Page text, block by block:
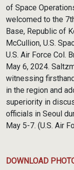
of Space
welcomed to the
Base, Republic of
McCullion, U.S.
U.S. Air Force Col.
May 6, 2024.
witnessing
in the region and
superiority in
officials in Seoul
May 5-7. (U.S. Air
DOWNLOAD